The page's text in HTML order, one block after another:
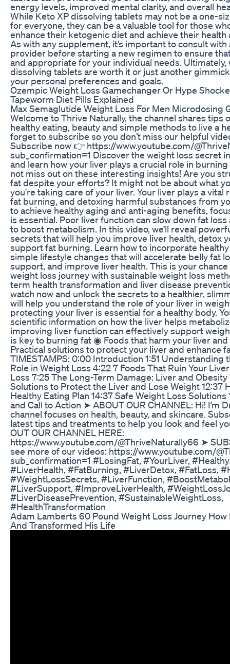
energy levels, improved mental clarity, and overall
While Keto XP dissolving tablets may not be a one-
for everyone, they can be a valuable tool for those
enhance their ketogenic diet and achieve their health
As with any supplement, it’s important to consult with
provider before starting a new regimen to ensure
and appropriate for your individual needs. Ultimately,
dissolving tablets are worth it or just another
your personal preferences and goals.
Ozempic Weight Loss Gamechanger Or Hype
Tapeworm Diet Pills Explained
Max Semaglutide Weight Loss For Men Microdosing
Welcome to Thrive Naturally, the channel shares tips
healthy eating, beauty and simple methods to live a
forget to subscribe so you don’t miss our helpful
Subscribe now 👉 https://www.youtube.com/
sub_confirmation=1 Discover the weight loss secret
and learn how your liver plays a crucial role in
not miss out on these interesting insights! Are you
fat despite your efforts? It might not be about what
you're taking care of your liver. Your liver plays a vital
fat burning, and detoxing harmful substances from
to achieve healthy aging and anti-aging benefits,
is essential. Poor liver function can slow down fat
to boost metabolism. In this video, we’ll reveal
secrets that will help you improve liver health, detox
support fat burning. Learn how to incorporate
simple lifestyle changes that will accelerate belly fat
support, and improve liver health. This is your
weight loss journey with sustainable weight loss
term health transformation and liver disease
watch now and unlock the secrets to a healthier,
will help you understand the role of your liver in
protecting your liver is essential for a healthy body.
scientific information on how the liver helps
improving liver function can effectively support
is key to burning fat ◉ Foods that harm your liver
Practical solutions to protect your liver and enhance
TIMESTAMPS: 0:00 Introduction 1:51 Understanding
Role in Weight Loss 4:22 7 Foods That Ruin Your
Loss 7:25 The Long-Term Damage: Liver and Obesity
Solutions to Protect the Liver and Lose Weight 12:37
Healthy Eating Plan 14:37 Safe Weight Loss Solutions
and Call to Action ➤ ABOUT OUR CHANNEL: Hi! I’m
channel focuses on health, beauty, and skincare.
latest tips and treatments to help you look and feel
OUT OUR CHANNEL HERE:
https://www.youtube.com/@ThriveNaturally66 ➤
see more of our videos: https://www.youtube.com/
sub_confirmation=1 #LosingFat, #YourLiver,
#LiverHealth, #FatBurning, #LiverDetox, #FatLoss,
#WeightLossSecrets, #LiverFunction,
#LiverSupport, #ImproveLiverHealth,
#LiverDiseasePrevention, #SustainableWeightLoss,
#HealthTransformation
Adam Lamberts 60 Pound Weight Loss Journey
And Transformed His Life